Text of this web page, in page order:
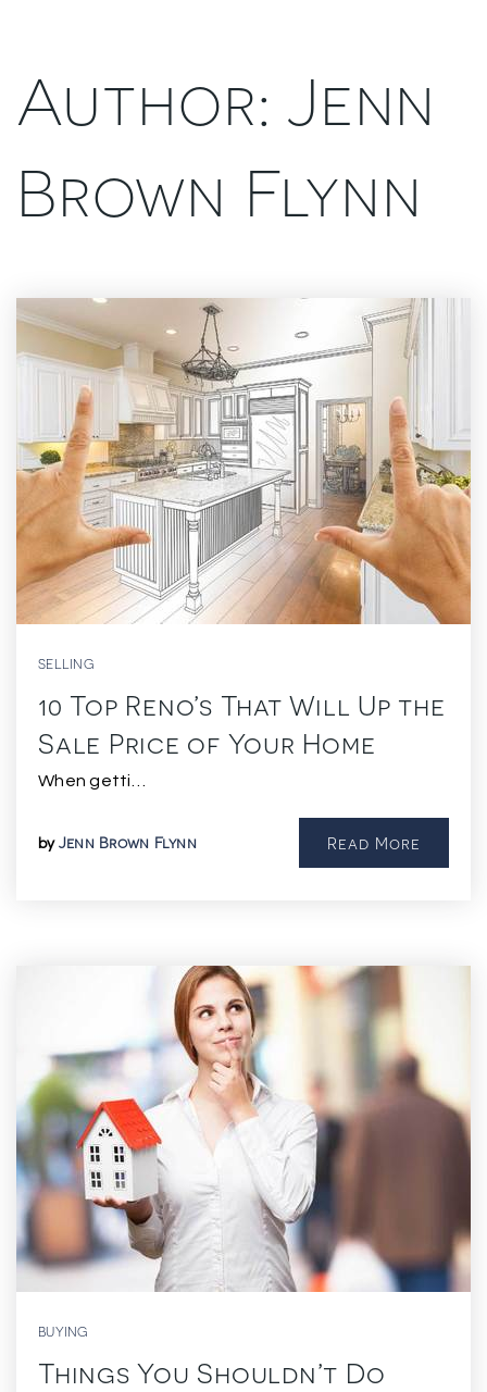
Author: Jenn
Brown Flynn
SELLING
10 Top Reno’s That Will Up the
Sale Price of Your Home
When getti…
by Jenn Brown Flynn Read More
BUYING
Things You Shouldn’t Do